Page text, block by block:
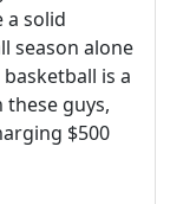
a solid
season alone
basketball is a
these guys,
$500